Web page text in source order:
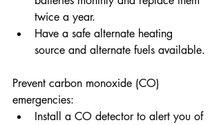
twice a year.
Have a safe alternate heating
source and alternate fuels available.
Prevent carbon monoxide (CO)
emergencies:
Install a CO detector to alert you of